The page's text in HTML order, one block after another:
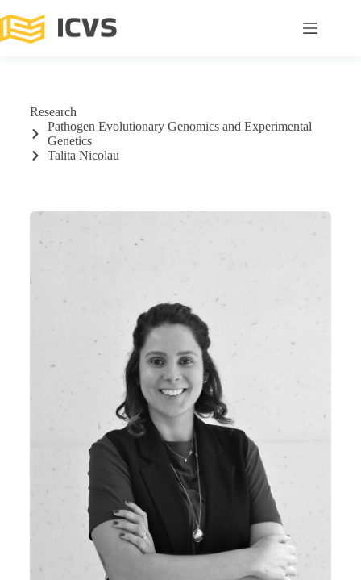
Research
Pathogen Evolutionary Genomics and Experimental
Genetics
Talita Nicolau